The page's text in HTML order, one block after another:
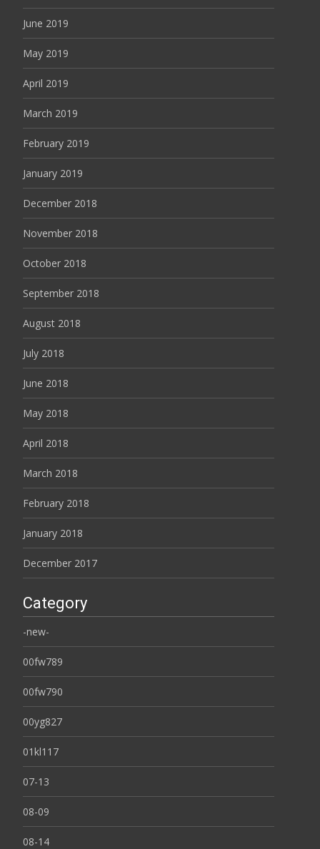
June 2019
May 2019
April 2019
March 2019
February 2019
January 2019
December 2018
November 2018
October 2018
September 2018
August 2018
July 2018
June 2018
May 2018
April 2018
March 2018
February 2018
January 2018
December 2017
Category
-new-
00fw789
00fw790
00yg827
01kl117
07-13
08-09
08-14